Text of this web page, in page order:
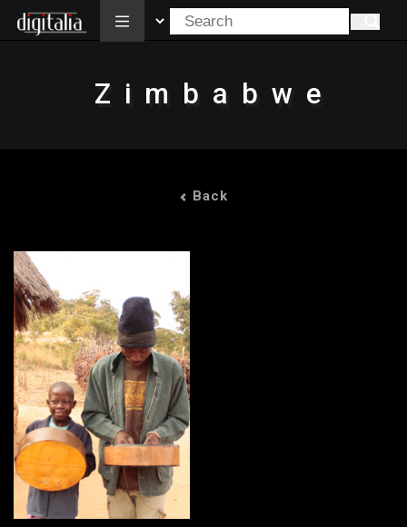
Zimbabwe
Back